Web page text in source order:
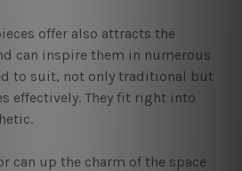
offer also attracts the
can inspire them in numerous
to suit, not only traditional but
effectively. They fit right into
can up the charm of the space